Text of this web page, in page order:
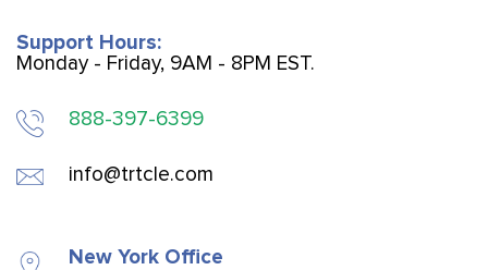
Support Hours:
Monday - Friday, 9AM - 8PM EST.
888-397-6399
info@trtcle.com
New York Office